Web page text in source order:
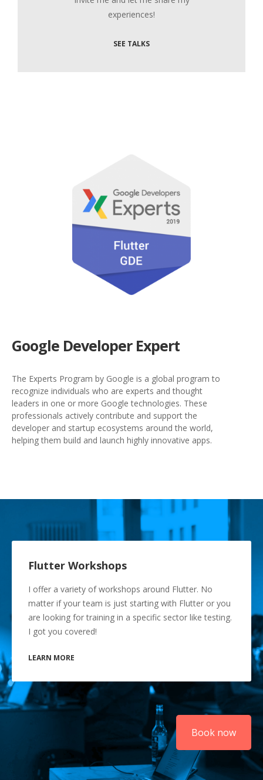
experiences!
SEE TALKS
Google Developer Expert
The Experts Program by Google is a global program to
recognize individuals who are experts and thought
leaders in one or more Google technologies. These
professionals actively contribute and support the
developer and startup ecosystems around the world,
helping them build and launch highly innovative apps.
Flutter Workshops
I offer a variety of workshops around Flutter. No
matter if your team is just starting with Flutter or you
are looking for training in a specific sector like testing.
I got you covered!
LEARN MORE
Book now